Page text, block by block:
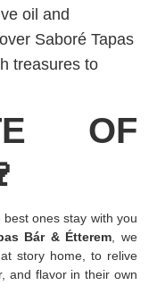
oil and
Saboré Tapas
treasures to
OF
ones stay with you
Bár & Étterem, we
story home, to relive
and flavor in their own